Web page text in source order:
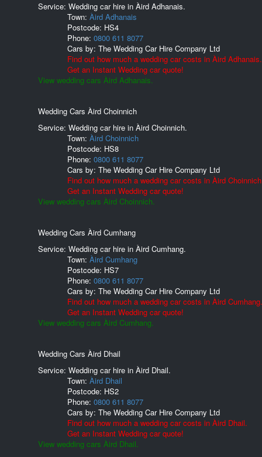
Service: Wedding car hire in Àird Adhanais.
Town: Àird Adhanais
Postcode: HS4
Phone: 0800 611 8077
Cars by: The Wedding Car Hire Company Ltd
Find out how much a wedding car costs in Àird Adhanais.
Get an Instant Wedding car quote!
View wedding cars Àird Adhanais.
Wedding Cars Àird Choinnich
Service: Wedding car hire in Àird Choinnich.
Town: Àird Choinnich
Postcode: HS8
Phone: 0800 611 8077
Cars by: The Wedding Car Hire Company Ltd
Find out how much a wedding car costs in Àird
Get an Instant Wedding car quote!
View wedding cars Àird Choinnich.
Wedding Cars Àird Cumhang
Service: Wedding car hire in Àird Cumhang.
Town: Àird Cumhang
Postcode: HS7
Phone: 0800 611 8077
Cars by: The Wedding Car Hire Company Ltd
Find out how much a wedding car costs in Àird Cumhang.
Get an Instant Wedding car quote!
View wedding cars Àird Cumhang.
Wedding Cars Àird Dhail
Service: Wedding car hire in Àird Dhail.
Town: Àird Dhail
Postcode: HS2
Phone: 0800 611 8077
Cars by: The Wedding Car Hire Company Ltd
Find out how much a wedding car costs in Àird Dhail.
Get an Instant Wedding car quote!
View wedding cars Àird Dhail.